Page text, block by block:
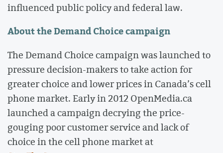
influenced public policy and federal law.
About the Demand Choice campaign
The Demand Choice campaign was launched to
pressure decision-makers to take action for
greater choice and lower prices in Canada’s cell
phone market. Early in 2012 OpenMedia.ca
launched a campaign decrying the price-
gouging poor customer service and lack of
choice in the cell phone market at